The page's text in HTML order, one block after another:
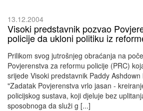
13.12.2004
Visoki predstavnik pozvao
policije da ukloni politiku iz
Prilikom svog jutrošnjeg obraćanja na
Povjerenstva za reformu policije (PRC)
srijede Visoki predstavnik Paddy
"Zadatak Povjerenstva vrlo jasan -
policijskog sustava, koji djeluje bez
sposobnoga da služi g [...]